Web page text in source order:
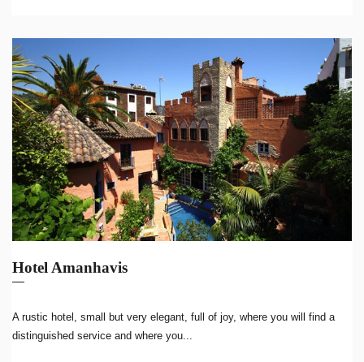
Hotel Amanhavis
A rustic hotel, small but very elegant, full of joy, where you will find a
distinguished service and where you...